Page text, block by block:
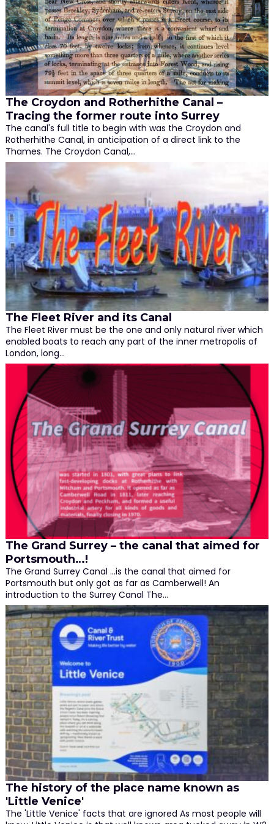
The Croydon and Rotherhithe Canal –
Tracing the former route into Surrey
The canal's full title to begin with was the Croydon and
Rotherhithe Canal, in anticipation of a direct link to the
Thames. The Croydon Canal,…
The Fleet River and its Canal
The Fleet River must be the one and only natural river which
enabled boats to reach any part of the inner metropolis of
London, long…
The Grand Surrey – the canal that aimed for
Portsmouth…!
The Grand Surrey Canal ...is the canal that aimed for
Portsmouth but only got as far as Camberwell! An
introduction to the Surrey Canal The…
The history of the place name known as
'Little Venice'
The 'Little Venice' facts that are ignored As most people will